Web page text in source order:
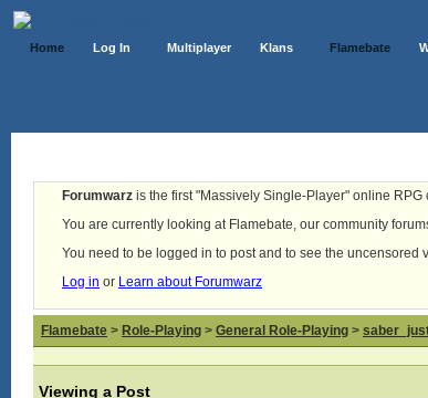
Home Log In Multiplayer Klans Flamebate
Forumwarz is the first "Massively Single-Player" online
You are currently looking at Flamebate, our community
You need to be logged in to post and to see the uncensored
Log in or Learn about Forumwarz
Flamebate > Role-Playing > General Role-Playing >
Viewing a Post